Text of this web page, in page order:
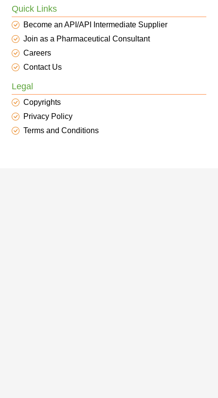
Quick Links
Become an API/API Intermediate Supplier
Join as a Pharmaceutical Consultant
Careers
Contact Us
Legal
Copyrights
Privacy Policy
Terms and Conditions